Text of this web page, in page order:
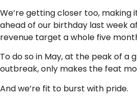
We’re getting closer too, making
ahead of our birthday last week
revenue target a whole five
To do so in May, at the peak of a
outbreak, only makes the feat
And we’re fit to burst with pride.